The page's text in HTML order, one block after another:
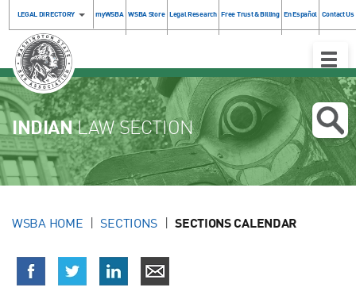
LEGAL DIRECTORY myWSBA WSBA Store Legal Research Free Trust & Billing En Español Contact Us
Toggle
INDIANLAW SECTION
WSBA HOME SECTIONS SECTIONS CALENDAR